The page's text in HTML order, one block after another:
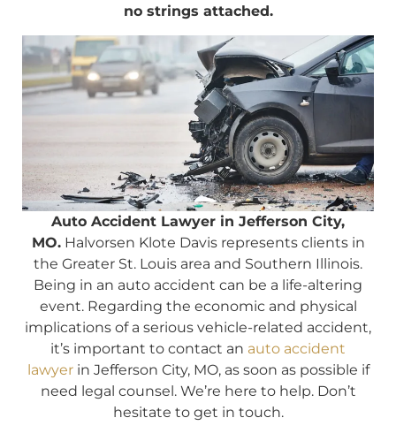
no strings attached.
Auto Accident Lawyer in Jefferson City,
MO.Halvorsen Klote Davis represents clients in
the Greater St. Louis area and Southern Illinois.
Being in an auto accident can be a life-altering
event. Regarding the economic and physical
implications of a serious vehicle-related accident,
it’s important to contact an auto accident
lawyerin Jefferson City, MO, as soon as possible if
need legal counsel. We’re here to help. Don’t
hesitate to get in touch.